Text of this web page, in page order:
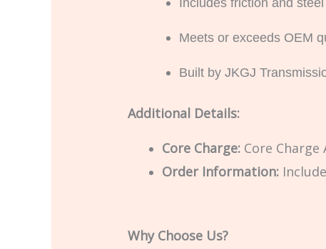
Meets or exceeds OEM
Built by JKGJ
Additional Details:
Core Charge:Core Charge
Order Information:
Why Choose Us?